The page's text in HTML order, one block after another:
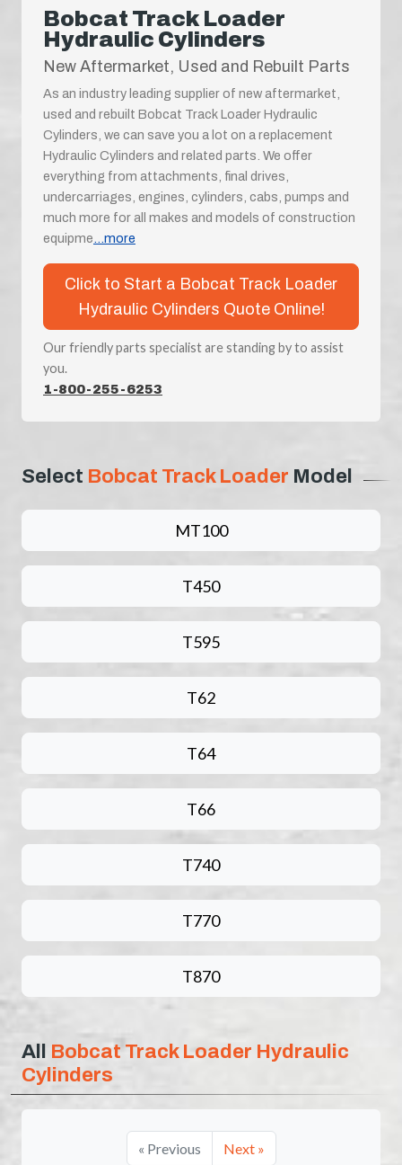
Bobcat Track Loader
Hydraulic Cylinders
New Aftermarket, Used and Rebuilt Parts
As an industry leading supplier of new aftermarket,
used and rebuilt Bobcat Track Loader Hydraulic
Cylinders, we can save you a lot on a replacement
Hydraulic Cylinders and related parts. We offer
everything from attachments, final drives,
undercarriages, engines, cylinders, cabs, pumps and
much more for all makes and models of construction
equipme...more
Click to Start a Bobcat Track Loader
Hydraulic Cylinders Quote Online!
Our friendly parts specialist are standing by to assist
you.
1-800-255-6253
Select Bobcat Track Loader Model
MT100
T450
T595
T62
T64
T66
T740
T770
T870
All Bobcat Track Loader Hydraulic
Cylinders
« Previous Next »